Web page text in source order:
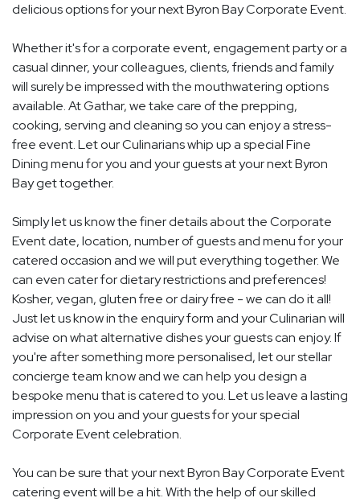
delicious options for your next Byron Bay Corporate Event.
Whether it's for a corporate event, engagement party or a
casual dinner, your colleagues, clients, friends and family
will surely be impressed with the mouthwatering options
available. At Gathar, we take care of the prepping,
cooking, serving and cleaning so you can enjoy a stress-
free event. Let our Culinarians whip up a special Fine
Dining menu for you and your guests at your next Byron
Bay get together.
Simply let us know the finer details about the Corporate
Event date, location, number of guests and menu for your
catered occasion and we will put everything together. We
can even cater for dietary restrictions and preferences!
Kosher, vegan, gluten free or dairy free - we can do it all!
Just let us know in the enquiry form and your Culinarian will
advise on what alternative dishes your guests can enjoy. If
you're after something more personalised, let our stellar
concierge team know and we can help you design a
bespoke menu that is catered to you. Let us leave a lasting
impression on you and your guests for your special
Corporate Event celebration.
You can be sure that your next Byron Bay Corporate Event
catering event will be a hit. With the help of our skilled